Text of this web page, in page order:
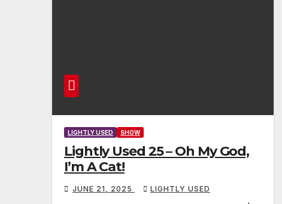
LIGHTLY USED SHOW
Lightly Used 25 – Oh My God,
I’m A Cat!
JUNE 21, 2025 LIGHTLY USED